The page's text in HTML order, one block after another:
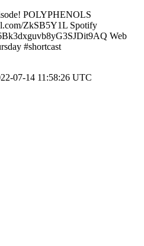
POLYPHENOLS
ZkSB5Y1L Spotify
Web
#shortcast
07-14 11:58:26 UTC